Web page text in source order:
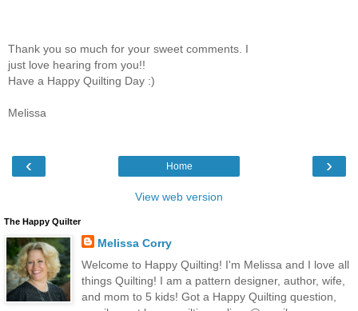
Thank you so much for your sweet comments. I
just love hearing from you!!
Have a Happy Quilting Day :)
Melissa
‹ ›
Home
View web version
The Happy Quilter
Melissa Corry
Welcome to Happy Quilting! I'm Melissa and I love all
things Quilting! I am a pattern designer, author, wife,
and mom to 5 kids! Got a Happy Quilting question,